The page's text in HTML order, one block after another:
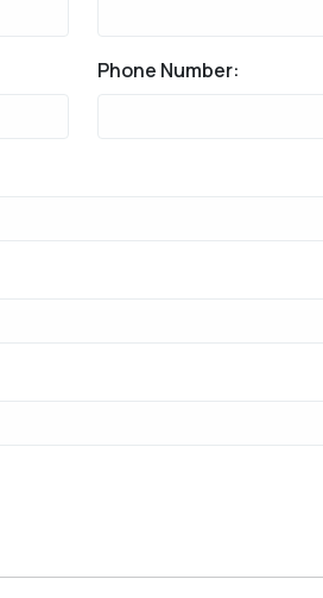
Phone Number: